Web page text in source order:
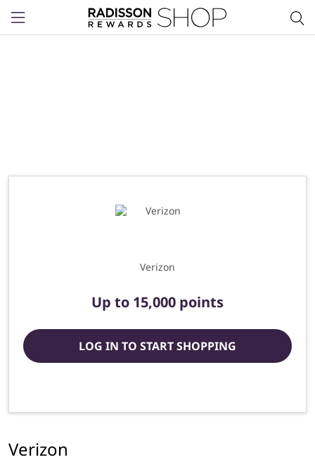
Menu
Verizon
Up to 15,000 points
LOG IN TO START SHOPPING
Verizon